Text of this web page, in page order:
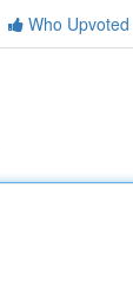
Who Upvoted